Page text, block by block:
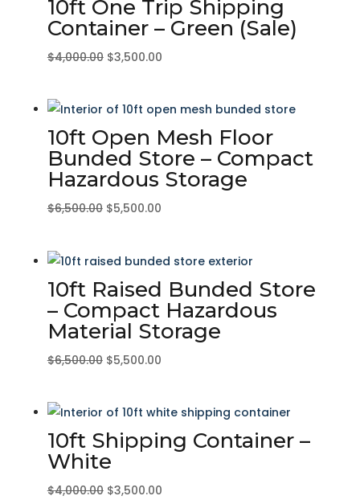
10ft One Trip Shipping
Container – Green (Sale)
$4,000.00 Original
$4,000.00.
$3,500.00Current
$3,500.00.
10ft Open Mesh Floor
Bunded Store – Compact
Hazardous Storage
$6,500.00 Original
$6,500.00.
$5,500.00Current
$5,500.00.
10ft Raised Bunded Store
– Compact Hazardous
Material Storage
$6,500.00 Original
$6,500.00.
$5,500.00Current
$5,500.00.
10ft Shipping Container –
White
$4,000.00 Original
$3,500.00Current